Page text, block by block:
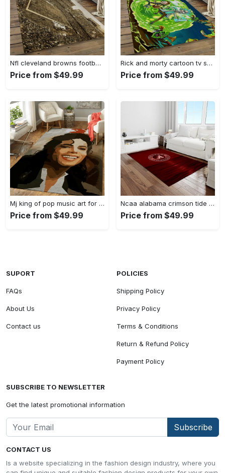
Nfl cleveland browns football team logo sport carpet rectangle area rug for living room cb53 Rectangle Rug
Price from $49.99
Rick and morty cartoon tv show retangle carpet area rug home decor best gift for family rm11 Rectangle Rug
Price from $49.99
Mj king of pop music art for fans area rug living room carpet rug regtangle carpet floor decor home decor Rectangle Rug
Price from $49.99
Ncaa alabama crimson tide college sport basketball and foolball team logo rectangle area rug act15 Rectangle Rug
Price from $49.99
CONTACT US
Is a website specializing in the fashion design industry, where you
SUPORT
FAQs
About Us
Contact us
POLICIES
Shipping Policy
Privacy Policy
Terms & Conditions
Return & Refund Policy
Payment Policy
SUBSCRIBE TO NEWSLETTER
Get the latest promotional information
Subscribe